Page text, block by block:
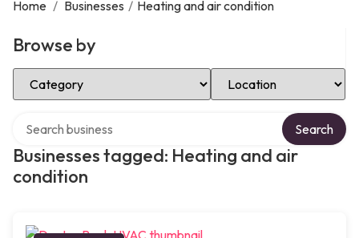
Home / Businesses / Heating and air condition
Browse by
Select Category Select Location
Businesses tagged: Heating and air
condition
Search